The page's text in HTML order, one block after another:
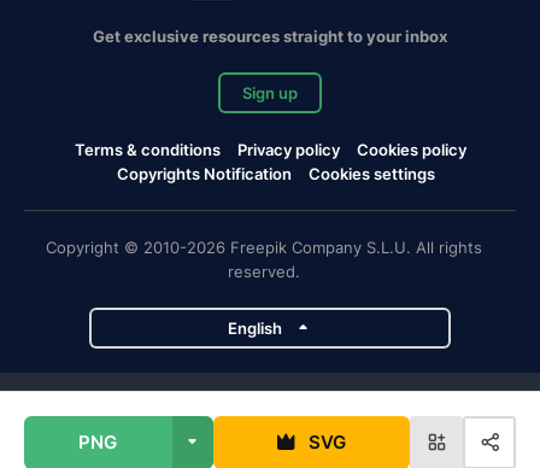
PNG SVG
Get exclusive resources straight to your inbox
Sign up
Terms & conditions Privacy policy
Cookies policy
Copyrights Notification
Cookies settings
Copyright © 2010-2026 Freepik Company S.L.U. All rights
reserved.
English